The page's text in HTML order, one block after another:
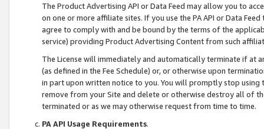
The Product Advertising API or Data Feed may allow you to
on one or more affiliate sites. If you use the PA API or Data
agree to comply with and be bound by the terms of the
service) providing Product Advertising Content from such
The License will immediately and automatically terminate if at
(as defined in the Fee Schedule) or, or otherwise upon
in part upon written notice to you. You will promptly stop using
remove from your Site and delete or otherwise destroy all of
terminated or as we may otherwise request from time to time.
PA API Usage Requirements.